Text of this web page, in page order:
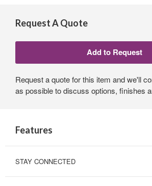
Request A Quote
Request a quote for this item and we'll
as possible to discuss options, finishes
Features
STAY CONNECTED